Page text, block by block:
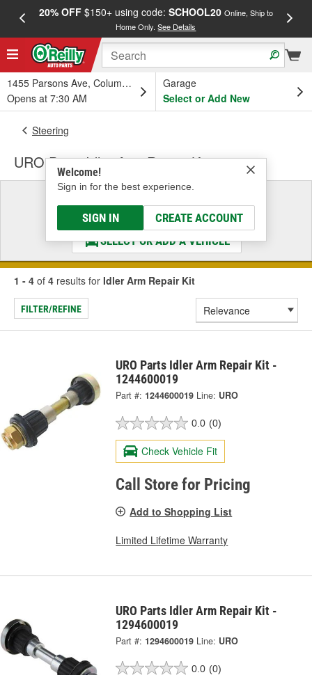
20% OFF$150+ using code: SCHOOL20 Online, Ship to
Home Only.See Details
1455 Parsons Ave, Columbus, OH
Opens at 7:30 AM
Garage
Select or Add New
Welcome!
Sign in for the best experience.
SIGN IN CREATE ACCOUNT
Steering
URO Parts Idler Arm Repair Kit
Select a Vehicle
& Find the Parts That Fit
SELECT OR ADD A VEHICLE
1 - 4 of 4 results for Idler Arm Repair Kit
FILTER/REFINE
URO Parts Idler Arm Repair Kit -
1244600019
Part #: 1244600019 Line: URO
0.0 (0)
Check Vehicle Fit
Call Store for Pricing
Add to Shopping List
Limited Lifetime Warranty
URO Parts Idler Arm Repair Kit -
1294600019
Part #: 1294600019 Line: URO
0.0 (0)